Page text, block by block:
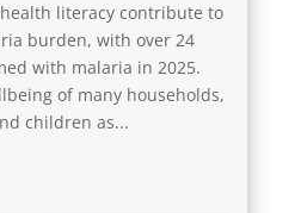
literacy contribute to
burden, with over 24
with malaria in 2025.
of many households,
children as...